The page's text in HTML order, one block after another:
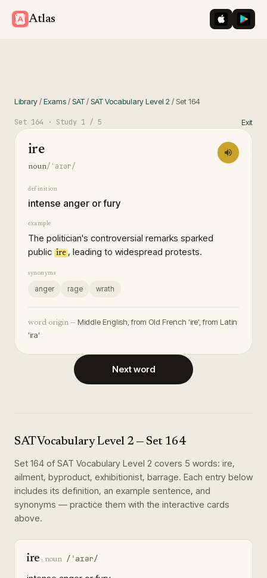
Atlas iOS App
Library/Exams/SAT/SAT Vocabulary Level 2 / Set164
Set 164 · Study 1 / 5 Exit
ire
noun/ˈaɪər/
definition
intense anger or fury
example
The politician's controversial remarks sparked
public ire , leading to widespread protests.
synonyms
anger rage wrath
word origin — Middle English, from Old French 'ire', from Latin
'ira'
Next word
SAT Vocabulary Level 2 — Set 164
Set 164 of SAT Vocabulary Level 2 covers 5 words: ire,
ailment, byproduct, exhibitionist, barrage. Each entry below
includes its definition, an example sentence, and
synonyms — practice them with the interactive cards
above.
ire · noun /ˈaɪər/